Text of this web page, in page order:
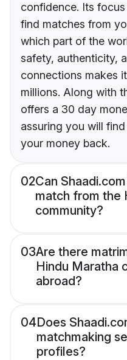
confidence. Its
find matches from
which part of the
safety, authenticity,
connections makes
millions. Along with
offers a 30 day
assuring you will
your money back.
02Can
match from the
community?
03Are there
Hindu Maratha
abroad?
04Does
matchmaking
profiles?